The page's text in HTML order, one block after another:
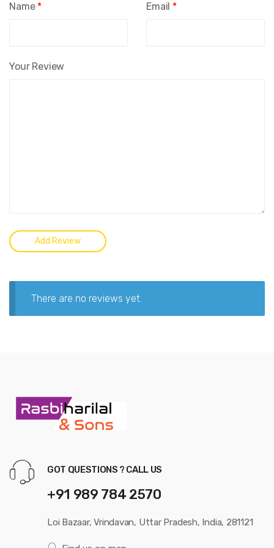
Your Review
Name * Email *
There are no reviews yet.
GOT QUESTIONS ? CALL US
+91 989 784 2570
Loi Bazaar, Vrindavan, Uttar Pradesh, India, 281121